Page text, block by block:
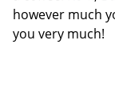
however much
you very much!